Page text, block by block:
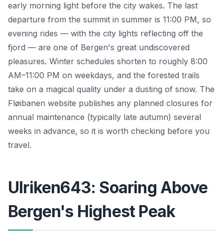
early morning light before the city wakes. The last
departure from the summit in summer is 11:00 PM, so
evening rides — with the city lights reflecting off the
fjord — are one of Bergen's great undiscovered
pleasures. Winter schedules shorten to roughly 8:00
AM–11:00 PM on weekdays, and the forested trails
take on a magical quality under a dusting of snow. The
Fløibanen website publishes any planned closures for
annual maintenance (typically late autumn) several
weeks in advance, so it is worth checking before you
travel.
Ulriken643: Soaring Above
Bergen's Highest Peak